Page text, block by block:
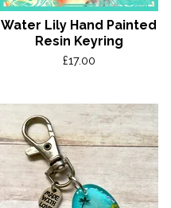
Water Lily Hand Painted
Resin Keyring
£17.00